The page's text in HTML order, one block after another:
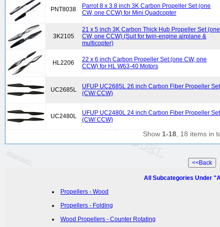
PNT8038
Parrot 8 x 3.8 inch 3K Carbon Propeller Set (one
CW, one CCW) for Mini Quadcopter
3K2105
21 x 5 inch 3K Carbon Thick Hub Propeller Set (one
CW, one CCW) (Suit for twin-engine airplane &
multicopter)
HL2206
22 x 6 inch Carbon Propeller Set (one CW, one
CCW) for HL W63-40 Motors
UC2685L
UFUP UC2685L 26 inch Carbon Fiber Propeller Set
(CW/ CCW)
UC2480L
UFUP UC2480L 24 inch Carbon Fiber Propeller Set
(CW/ CCW)
Show 1-18 , 18 items in
All Subcategories Under
Propellers - Wood
Propellers - Folding
Wood Propellers - Counter Rotating